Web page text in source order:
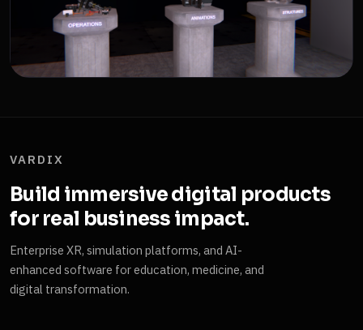
VARDIX
Build immersive digital products
for real business impact.
Enterprise XR, simulation platforms, and AI-
enhanced software for education, medicine, and
digital transformation.